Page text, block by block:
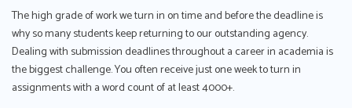
The high grade of work we turn in on time and before the deadline is
why so many students keep returning to our outstanding agency.
Dealing with submission deadlines throughout a career in academia is
the biggest challenge. You often receive just one week to turn in
assignments with a word count of at least 4000+.